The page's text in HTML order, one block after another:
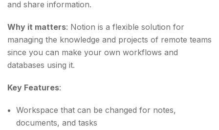
and share information.
Why it matters: Notion is a flexible solution for
managing the knowledge and projects of remote teams
since you can make your own workflows and
databases using it.
Key Features:
Workspace that can be changed for notes,
documents, and tasks